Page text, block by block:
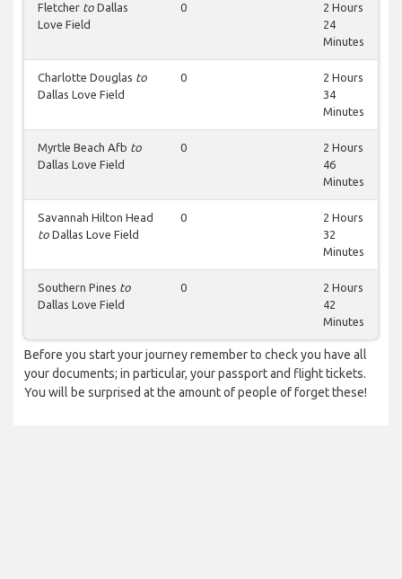
Fletcher to Dallas
Love Field
0
2 Hours
24
Minutes
Charlotte Douglas to
Dallas Love Field
0
2 Hours
34
Minutes
Myrtle Beach Afb to
Dallas Love Field
0
2 Hours
46
Minutes
Savannah Hilton Head
to Dallas Love Field
0
2 Hours
32
Minutes
Southern Pines to
Dallas Love Field
0
2 Hours
42
Minutes
Before you start your journey remember to check you have all
your documents; in particular, your passport and flight tickets.
You will be surprised at the amount of people of forget these!